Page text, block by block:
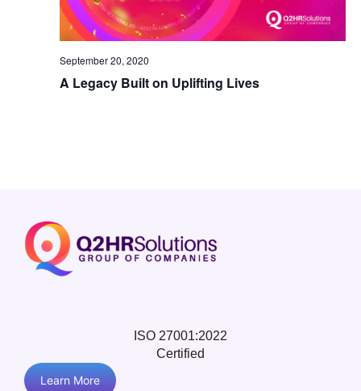
September 20, 2020
A Legacy Built on Uplifting Lives
ISO 27001:2022
Certified
Learn More